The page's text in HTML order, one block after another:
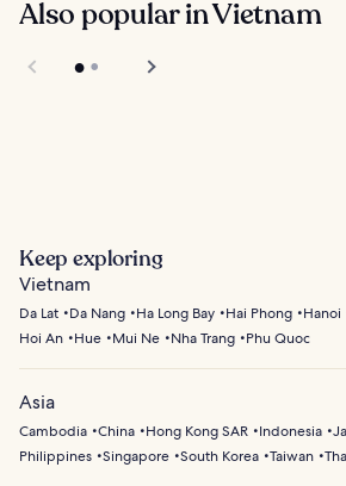
Also popular in Vietnam
Keep exploring
Vietnam
Da Lat Da Nang Ha Long Bay Hai Phong Hanoi
Hoi An
Hue Mui Ne Nha Trang Phu Quoc
Asia
Cambodia China Hong Kong SAR Indonesia
Philippines Singapore South Korea Taiwan